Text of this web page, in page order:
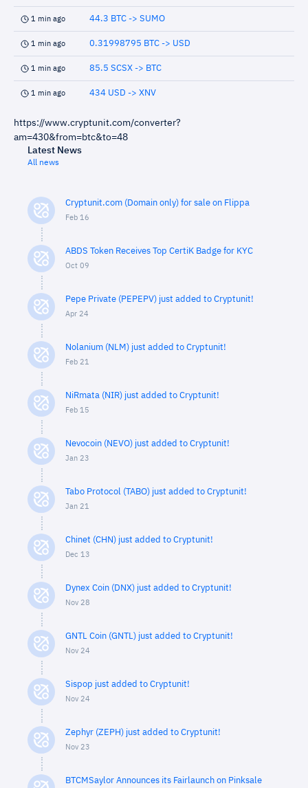
1 min ago 44.3 BTC -> SUMO
1 min ago 0.31998795 BTC -> USD
1 min ago 85.5 SCSX -> BTC
1 min ago 434 USD -> XNV
https://www.cryptunit.com/converter?
am=430&from=btc&to=48
Latest News
All news
Cryptunit.com (Domain only) for sale on Flippa
Feb 16
ABDS Token Receives Top CertiK Badge for KYC
Oct 09
Pepe Private (PEPEPV) just added to Cryptunit!
Apr 24
Nolanium (NLM) just added to Cryptunit!
Feb 21
NiRmata (NIR) just added to Cryptunit!
Feb 15
Nevocoin (NEVO) just added to Cryptunit!
Jan 23
Tabo Protocol (TABO) just added to Cryptunit!
Jan 21
Chinet (CHN) just added to Cryptunit!
Dec 13
Dynex Coin (DNX) just added to Cryptunit!
Nov 28
GNTL Coin (GNTL) just added to Cryptunit!
Nov 24
Sispop just added to Cryptunit!
Nov 24
Zephyr (ZEPH) just added to Cryptunit!
Nov 23
BTCMSaylor Announces its Fairlaunch on Pinksale